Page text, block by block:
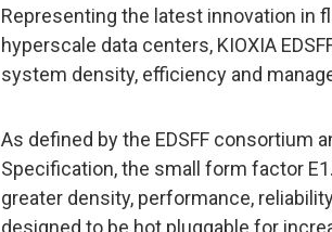
Representing the latest innovation in
hyperscale data centers, KIOXIA
system density, efficiency and
As defined by the EDSFF consortium
Specification, the small form factor
greater density, performance,
designed to be hot pluggable for